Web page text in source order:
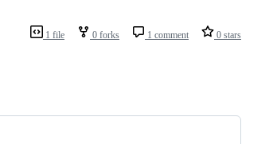
1 file 0 forks 1 comment 0 stars